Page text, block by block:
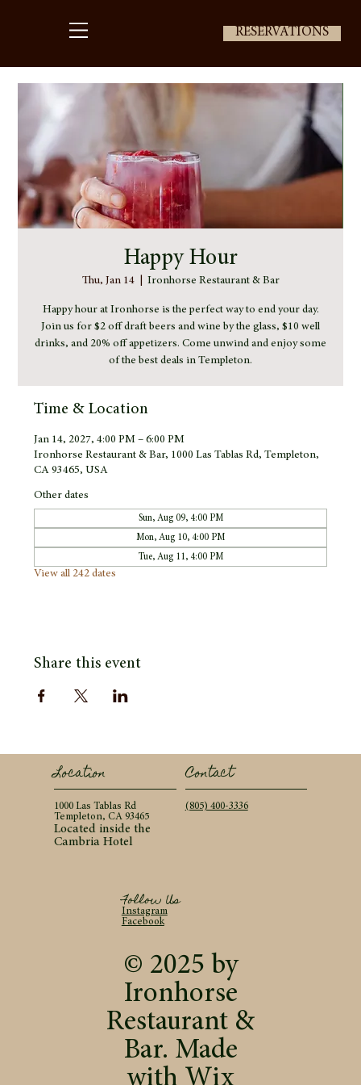
RESERVATIONS
Happy Hour
Thu, Jan 14
  |
Ironhorse Restaurant & Bar
Happy hour at Ironhorse is the perfect way to end your day.
Join us for $2 off draft beers and wine by the glass, $10 well
drinks, and 20% off appetizers. Come unwind and enjoy some
of the best deals in Templeton.
Time & Location
Jan 14, 2027, 4:00 PM – 6:00 PM
Ironhorse Restaurant & Bar, 1000 Las Tablas Rd, Templeton,
CA 93465, USA
Other dates
Sun, Aug 09, 4:00 PM
Mon, Aug 10, 4:00 PM
Tue, Aug 11, 4:00 PM
View all 242 dates
Share this event
Follow Us
Instagram
Facebook
Location
1000 Las Tablas Rd
Templeton, CA 93465
Located inside the
Cambria Hotel
Contact
(805) 400-3336
© 2025 by
Ironhorse
Restaurant &
Bar. Made